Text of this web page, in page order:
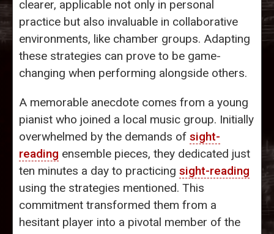
clearer, applicable not only in personal
practice but also invaluable in collaborative
environments, like chamber groups. Adapting
these strategies can prove to be game-
changing when performing alongside others.
A memorable anecdote comes from a young
pianist who joined a local music group. Initially
overwhelmed by the demands of sight-
reading ensemble pieces, they dedicated just
ten minutes a day to practicing sight-reading
using the strategies mentioned. This
commitment transformed them from a
hesitant player into a pivotal member of the